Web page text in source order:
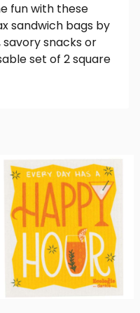
fun with these
sandwich bags by
savory snacks or
set of 2 square